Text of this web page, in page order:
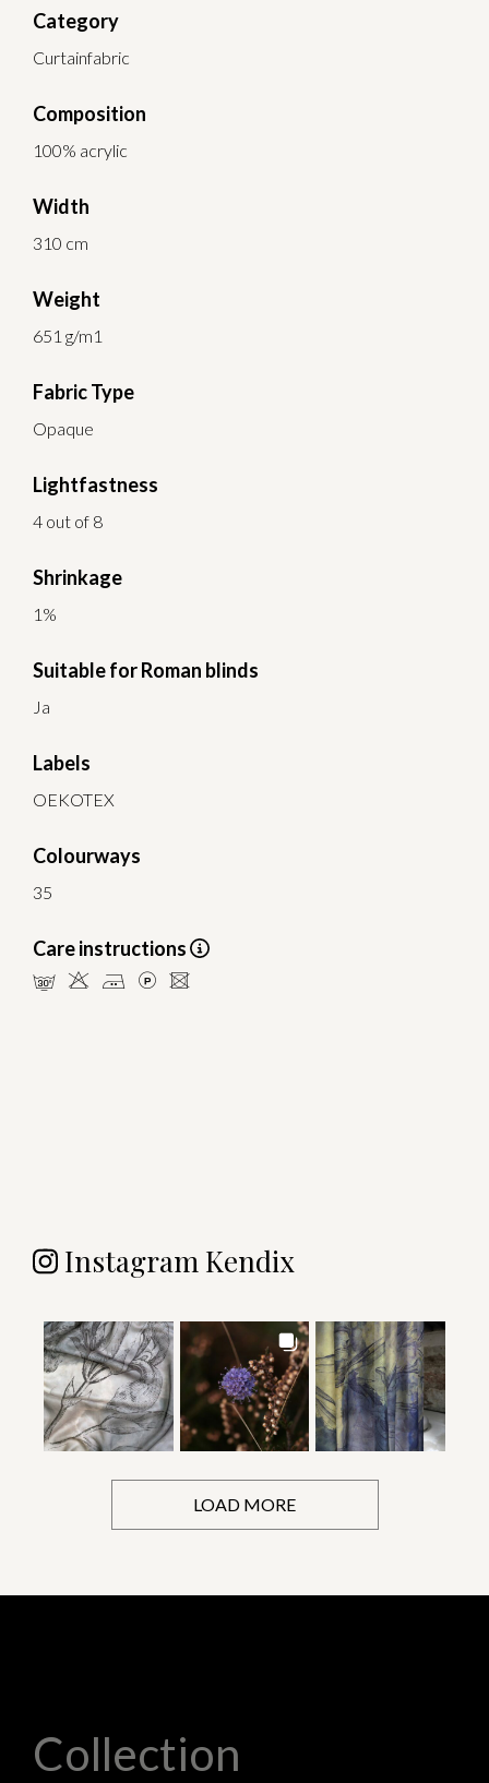
Category
Curtainfabric
Composition
100% acrylic
Width
310 cm
Weight
651 g/m1
Fabric Type
Opaque
Lightfastness
4 out of 8
Shrinkage
1%
Suitable for Roman blinds
Ja
Labels
OEKOTEX
Colourways
35
Care instructions
mHELU
Instagram Kendix
LOAD MORE
Collection